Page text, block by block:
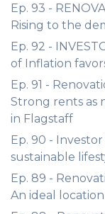
Ep. 93 -
Rising to the
Ep. 92 -
of Inflation
Ep. 91 -
Strong rents as
in Flagstaff
Ep. 90 -
sustainable
Ep. 89 -
An ideal